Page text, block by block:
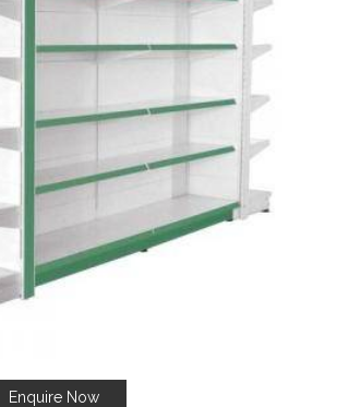
Enquire Now